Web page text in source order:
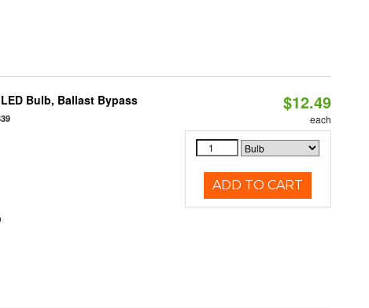
Bulb, Ballast Bypass $12.49
each
ADD TO CART